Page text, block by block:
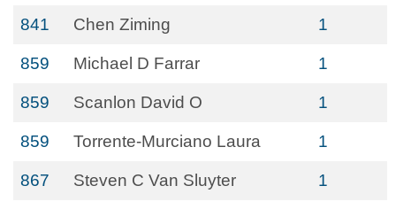
841 Chen Ziming 1
859 Michael D Farrar 1
859 Scanlon David O 1
859 Torrente-Murciano Laura 1
867 Steven C Van Sluyter 1